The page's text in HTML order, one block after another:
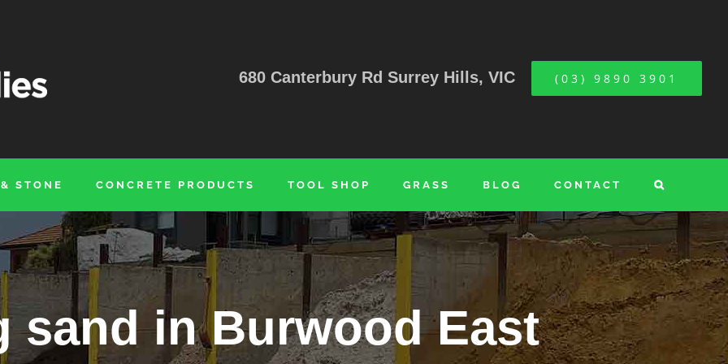
680 Canterbury Rd Surrey Hills, VIC (03) 9890 3901
STONE CONCRETE PRODUCTS TOOL SHOP GRASS BLOG CONTACT
sand in Burwood East